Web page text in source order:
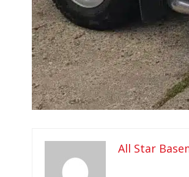
All Star